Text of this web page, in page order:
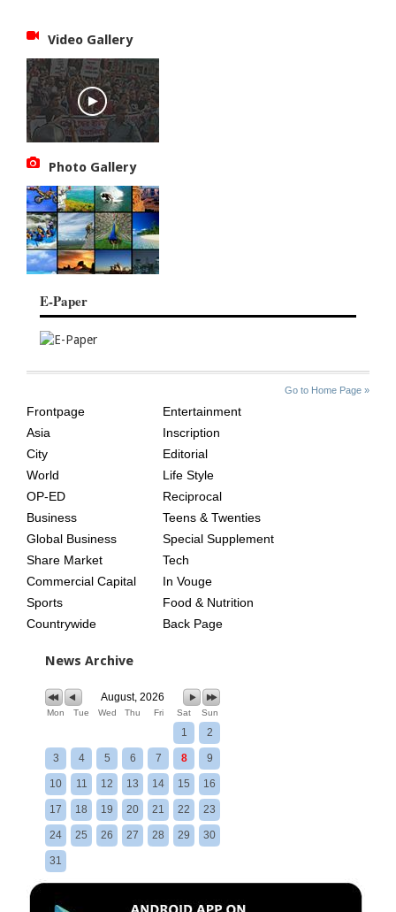
Video Gallery
Photo Gallery
E-Paper
Go to Home Page »
AGE
Frontpage
Asia
City
World
OP-ED
Business
Global Business
Share Market
Commercial Capital
Sports
Countrywide
Entertainment
Inscription
Editorial
Life Style
Reciprocal
Teens & Twenties
Special Supplement
Tech
In Vouge
Food & Nutrition
Back Page
News Archive
August, 2026
Mon Tue Wed Thu Fri Sat Sun
1 2
3 4 5 6 7 8 9
10 11 12 13 14 15 16
17 18 19 20 21 22 23
24 25 26 27 28 29 30
31